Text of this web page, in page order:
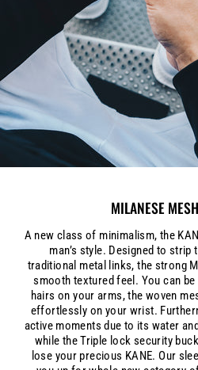
MILANESE
A new class of minimalism, the
man’s style. Designed to
traditional metal links, the strong
smooth textured feel. You can
hairs on your arms, the woven
effortlessly on your wrist.
active moments due to its water
while the Triple lock security
lose your precious KANE. Our